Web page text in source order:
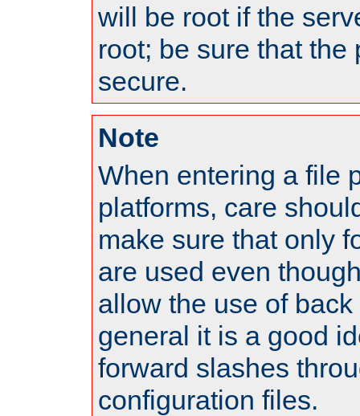
will be root if the
root; be sure that the
secure.
Note
When entering a file
platforms, care
make sure that only
are used even
allow the use of
general it is a good
forward slashes
configuration files.